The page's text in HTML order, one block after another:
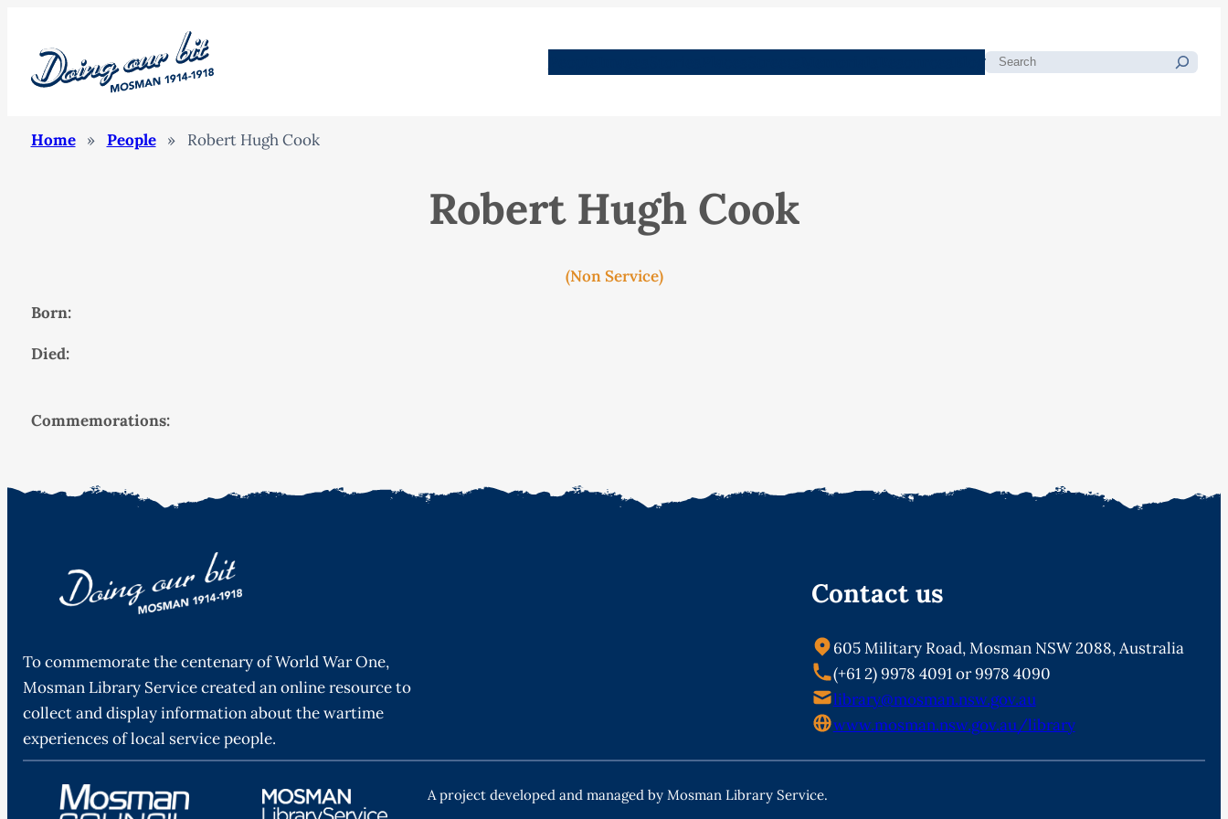
Search
Home » People » Robert Hugh Cook
Robert Hugh Cook
(Non Service)
Born:
Died:
Commemorations:
To commemorate the centenary of World War One,
Mosman Library Service created an online resource to
collect and display information about the wartime
experiences of local service people.
Contact us
605 Military Road, Mosman NSW 2088, Australia
(+61 2) 9978 4091 or 9978 4090
library@mosman.nsw.gov.au
www.mosman.nsw.gov.au/library
A project developed and managed by Mosman Library Service.